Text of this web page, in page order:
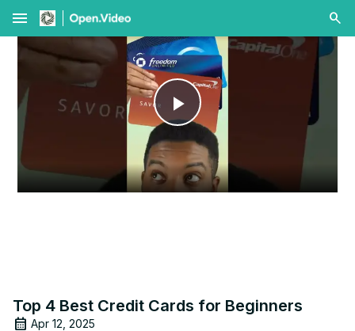
menu
Play
Video
Top 4 Best Credit Cards for Beginners
Apr 12, 2025